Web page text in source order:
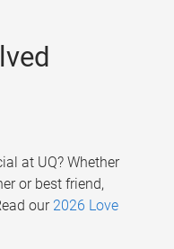
at UQ? Whether
or best friend,
our 2026 Love